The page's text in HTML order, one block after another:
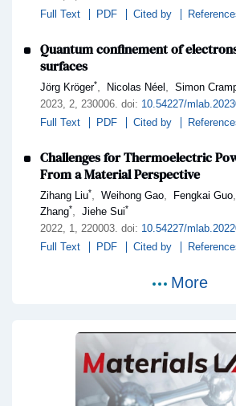
Full Text
PDF Cited by
Quantum confinement of
surfaces
Jörg Kröger*, Nicolas Néel , Simon
2023, 2, 230006. doi: 10.54227/
Full Text
PDF Cited by
Challenges for Thermoelectric
From a Material Perspective
Zihang Liu*, Weihong Gao, Fengkai Guo,
Zhang*, Jiehe Sui*
2022, 1, 220003. doi: 10.54227/
Full Text
PDF Cited by
More